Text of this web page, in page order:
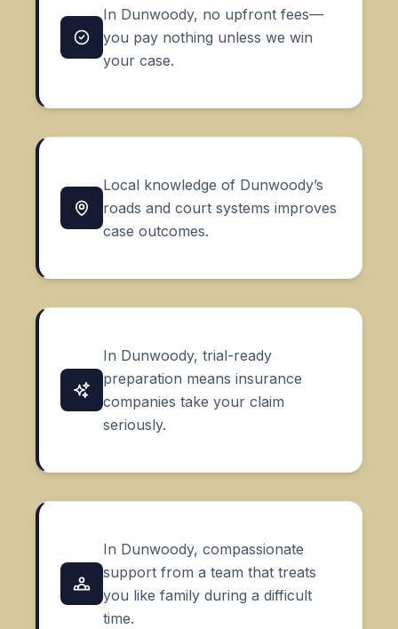
In Dunwoody, no upfront fees—
you pay nothing unless we win
your case.
Local knowledge of Dunwoody’s
roads and court systems improves
case outcomes.
In Dunwoody, trial-ready
preparation means insurance
companies take your claim
seriously.
In Dunwoody, compassionate
support from a team that treats
you like family during a difficult
time.